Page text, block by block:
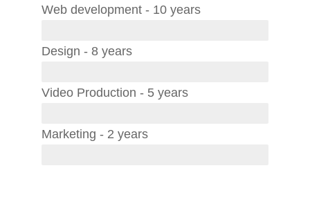
Web development - 10 years
Design - 8 years
Video Production - 5 years
Marketing - 2 years